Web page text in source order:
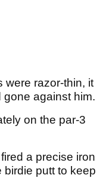
were razor-thin, it
against him.
on the par-3
a precise iron
birdie putt to keep